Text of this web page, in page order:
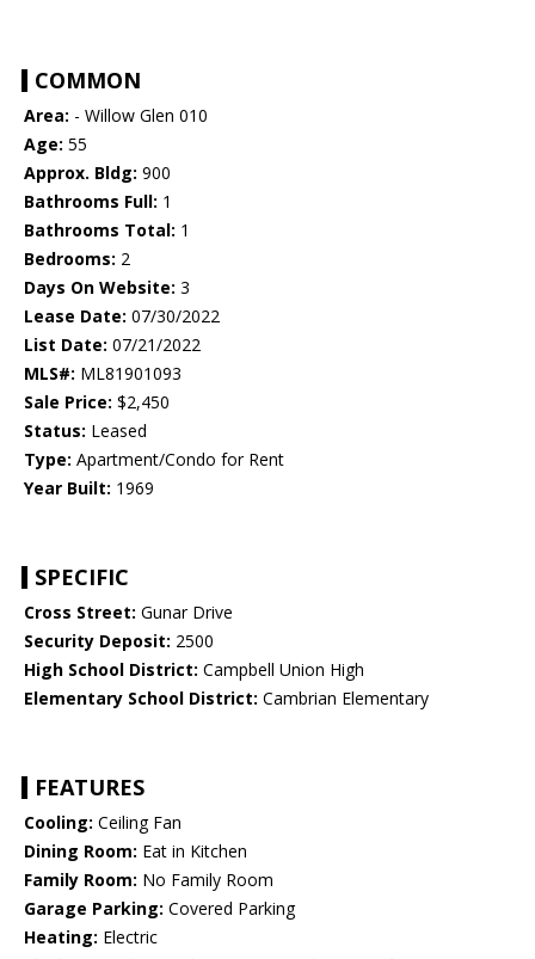
COMMON
Area: - Willow Glen 010
Age: 55
Approx. Bldg: 900
Bathrooms Full: 1
Bathrooms Total: 1
Bedrooms: 2
Days On Website: 3
Lease Date: 07/30/2022
List Date: 07/21/2022
MLS#: ML81901093
Sale Price: $2,450
Status: Leased
Type: Apartment/Condo for Rent
Year Built: 1969
SPECIFIC
Cross Street: Gunar Drive
Security Deposit: 2500
High School District: Campbell Union High
Elementary School District: Cambrian Elementary
FEATURES
Cooling: Ceiling Fan
Dining Room: Eat in Kitchen
Family Room: No Family Room
Garage Parking: Covered Parking
Heating: Electric